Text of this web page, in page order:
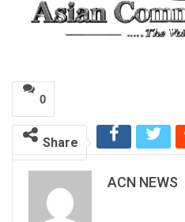
0
Share
ACN NEWS